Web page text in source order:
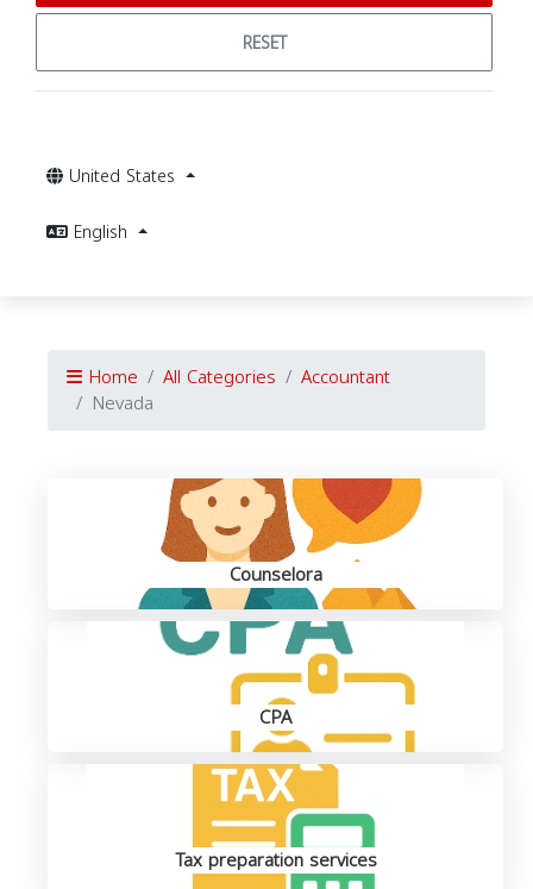
RESET
United States
English
Home All Categories Accountant
Nevada
Counselora
CPA
Tax preparation services